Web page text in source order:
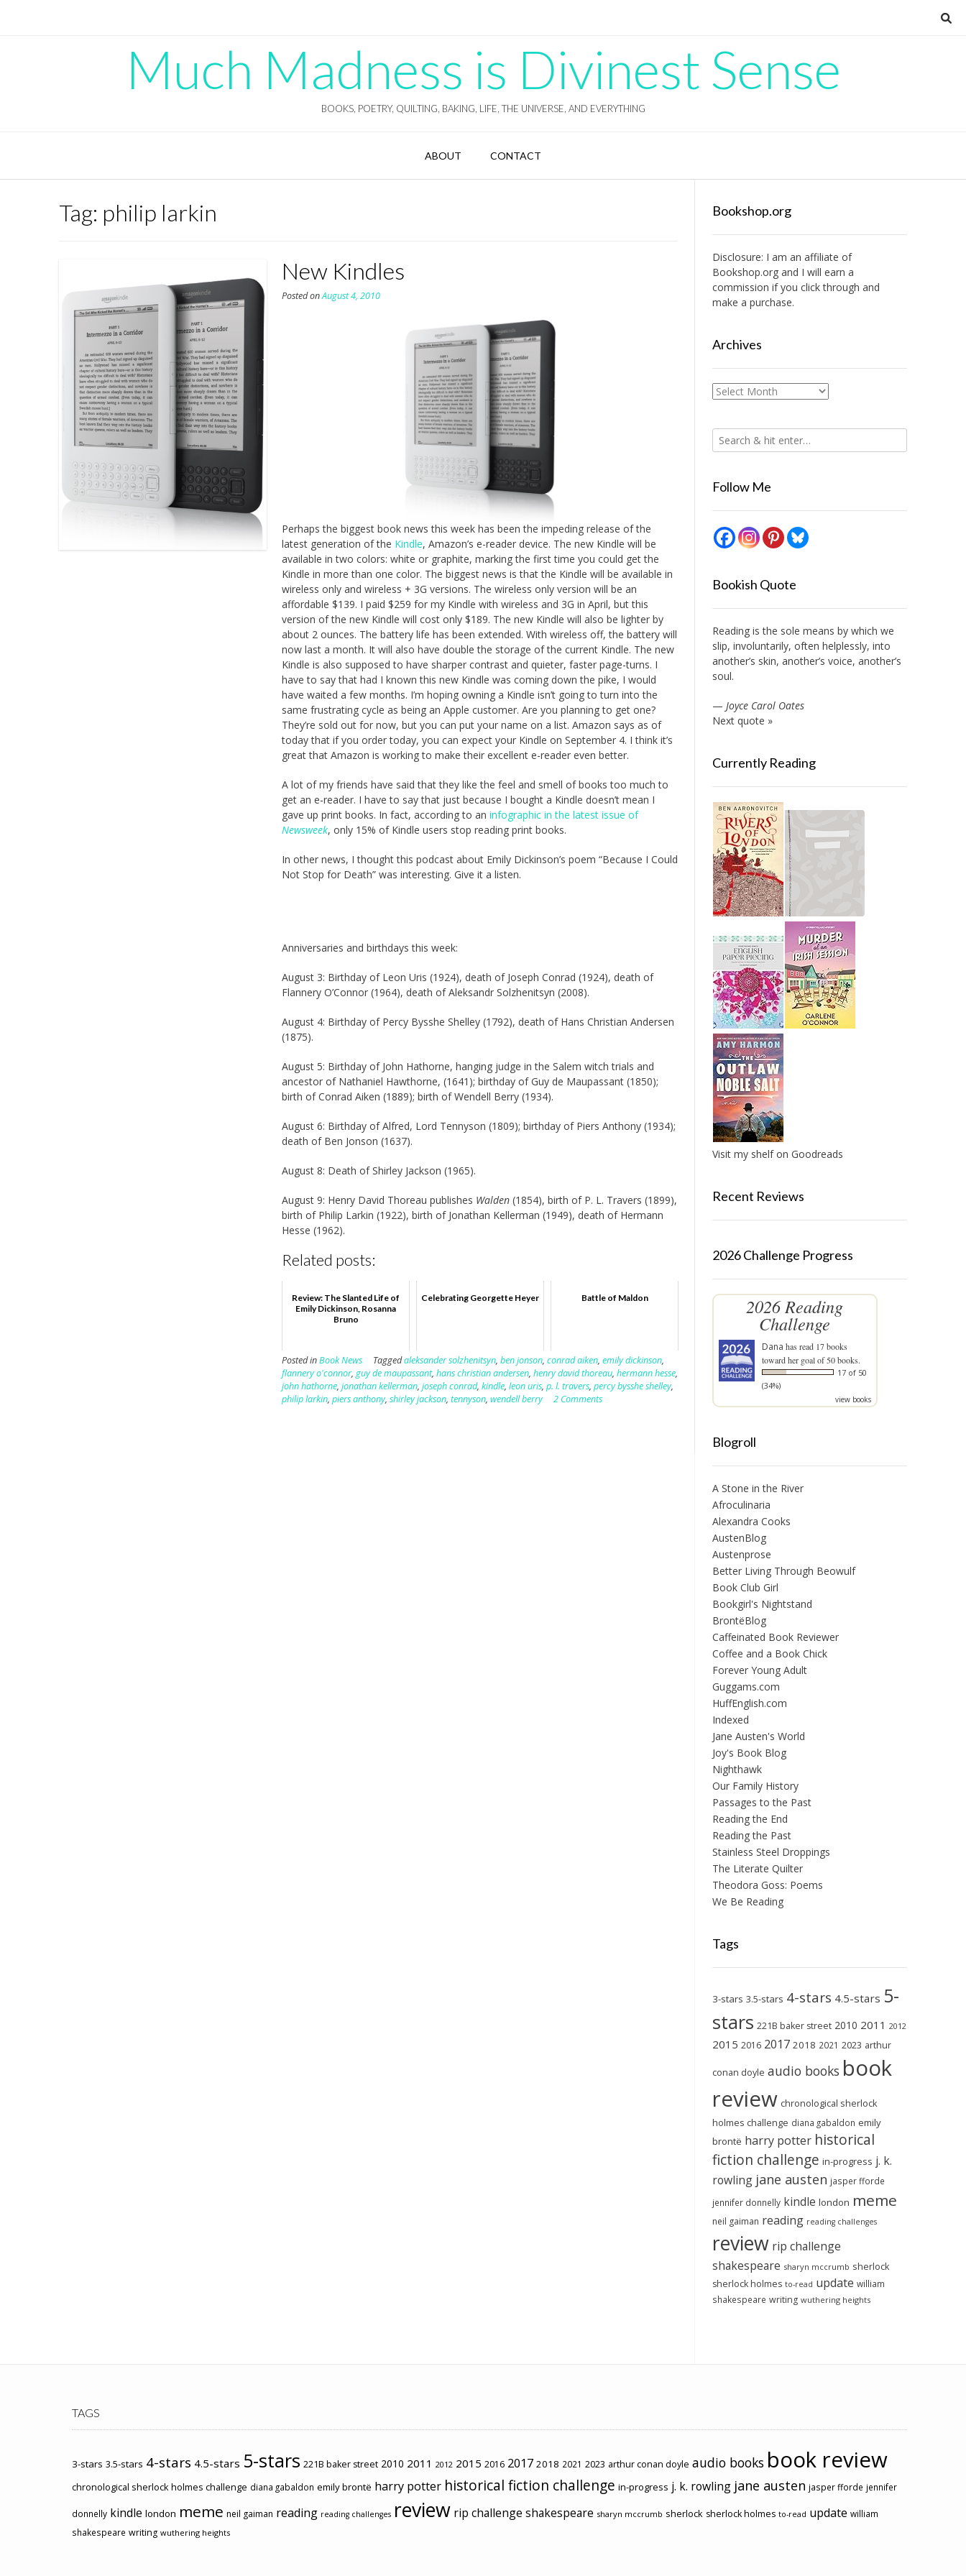
Much Madness is Divinest Sense
BOOKS, POETRY, QUILTING, BAKING, LIFE, THE UNIVERSE, AND EVERYTHING
ABOUT CONTACT
Tag: philip larkin
New Kindles
Posted onAugust 4, 2010
Perhaps the biggest book news this week has been the impeding release of the
latest generation of the Kindle, Amazon’s e-reader device. The new Kindle will be
available in two colors: white or graphite, marking the first time you could get the
Kindle in more than one color. The biggest news is that the Kindle will be available in
wireless only and wireless + 3G versions. The wireless only version will be an
affordable $139. I paid $259 for my Kindle with wireless and 3G in April, but this
version of the new Kindle will cost only $189. The new Kindle will also be lighter by
about 2 ounces. The battery life has been extended. With wireless off, the battery will
now last a month. It will also have double the storage of the current Kindle. The new
Kindle is also supposed to have sharper contrast and quieter, faster page-turns. I
have to say that had I known this new Kindle was coming down the pike, I would
have waited a few months. I’m hoping owning a Kindle isn’t going to turn into the
same frustrating cycle as being an Apple customer. Are you planning to get one?
They’re sold out for now, but you can put your name on a list. Amazon says as of
today that if you order today, you can expect your Kindle on September 4. I think it’s
great that Amazon is working to make their excellent e-reader even better.
A lot of my friends have said that they like the feel and smell of books too much to
get an e-reader. I have to say that just because I bought a Kindle doesn’t mean I
gave up print books. In fact, according to aninfographic in the latest issue of
Newsweek, only 15% of Kindle users stop reading print books.
In other news, I thought this podcast about Emily Dickinson’s poem “Because I Could
Not Stop for Death” was interesting. Give it a listen.
Anniversaries and birthdays this week:
August 3: Birthday of Leon Uris (1924), death of Joseph Conrad (1924), death of
Flannery O’Connor (1964), death of Aleksandr Solzhenitsyn (2008).
August 4: Birthday of Percy Bysshe Shelley (1792), death of Hans Christian Andersen
(1875).
August 5: Birthday of John Hathorne, hanging judge in the Salem witch trials and
ancestor of Nathaniel Hawthorne, (1641); birthday of Guy de Maupassant (1850);
birth of Conrad Aiken (1889); birth of Wendell Berry (1934).
August 6: Birthday of Alfred, Lord Tennyson (1809); birthday of Piers Anthony (1934);
death of Ben Jonson (1637).
August 8: Death of Shirley Jackson (1965).
August 9: Henry David Thoreau publishes Walden (1854), birth of P. L. Travers (1899),
birth of Philip Larkin (1922), birth of Jonathan Kellerman (1949), death of Hermann
Hesse (1962).
Related posts:
Review: The Slanted Life of
Emily Dickinson, Rosanna
Bruno
Celebrating Georgette Heyer Battle of Maldon
Posted inBook News Taggedaleksander solzhenitsyn,ben jonson,conrad aiken,emily dickinson,
flannery o'connor,guy de maupassant,hans christian andersen,henry david thoreau,hermann hesse,
john hathorne,jonathan kellerman,joseph conrad,kindle,leon uris,p. l. travers,percy bysshe shelley,
philip larkin,piers anthony,shirley jackson,tennyson,wendell berry 2 Comments
Bookshop.org
Disclosure: I am an affiliate of
Bookshop.organd I will earn a
commission if you click through and
make a purchase.
Archives
Archives
Follow Me
Bookish Quote
Reading is the sole means by which we
slip, involuntarily, often helplessly, into
another’s skin, another’s voice, another’s
soul.
— Joyce Carol Oates
Next quote »
Currently Reading
Visit my shelf on Goodreads
Recent Reviews
2026 Challenge Progress
2026 Reading
Challenge
Dana has read 17 books
toward her goal of 50 books.
17 of 50
(34%)
view books
Blogroll
A Stone in the River
Afroculinaria
Alexandra Cooks
AustenBlog
Austenprose
Better Living Through Beowulf
Book Club Girl
Bookgirl's Nightstand
BrontëBlog
Caffeinated Book Reviewer
Coffee and a Book Chick
Forever Young Adult
Guggams.com
HuffEnglish.com
Indexed
Jane Austen's World
Joy's Book Blog
Nighthawk
Our Family History
Passages to the Past
Reading the End
Reading the Past
Stainless Steel Droppings
The Literate Quilter
Theodora Goss: Poems
We Be Reading
Tags
3-stars 3.5-stars 4-stars 4.5-stars 5-
stars 221B baker street 2010 2011 2012
2015 2016 2017 2018 2021 2023 arthur
conan doyle audio books book
review chronological sherlock
holmes challenge diana gabaldon emily
brontë harry potter historical
fiction challenge in-progress j. k.
rowling jane austen jasper fforde
jennifer donnelly kindle london meme
neil gaiman reading reading challenges
review rip challenge
shakespeare sharyn mccrumb sherlock
sherlock holmes to-read update william
shakespeare writing wuthering heights
TAGS
3-stars 3.5-stars 4-stars 4.5-stars 5-stars 221B baker street 2010 2011 2012 2015 2016 2017 2018 2021 2023 arthur conan doyle audio books book review
chronological sherlock holmes challenge diana gabaldon emily brontë harry potter historical fiction challenge in-progress j. k. rowling jane austen jasper fforde jennifer
donnelly kindle london meme neil gaiman reading reading challenges review rip challenge shakespeare sharyn mccrumb sherlock sherlock holmes to-read update william
shakespeare writing wuthering heights